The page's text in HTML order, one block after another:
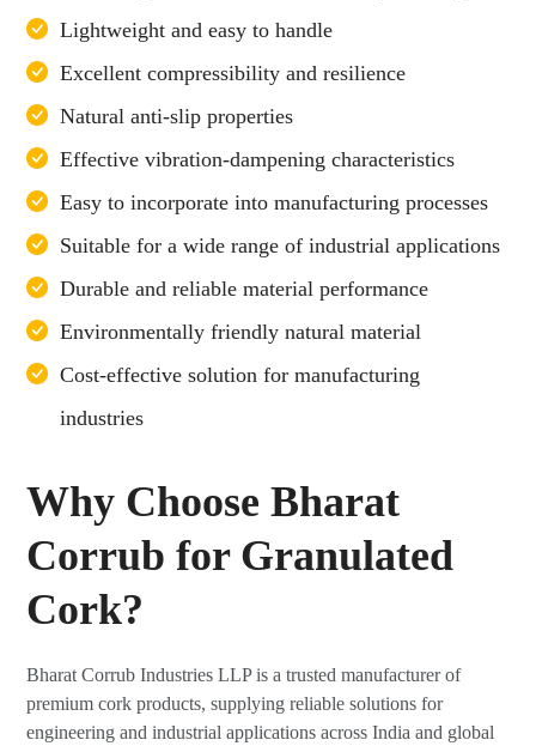
Lightweight and easy to handle
Excellent compressibility and resilience
Natural anti-slip properties
Effective vibration-dampening characteristics
Easy to incorporate into manufacturing processes
Suitable for a wide range of industrial applications
Durable and reliable material performance
Environmentally friendly natural material
Cost-effective solution for manufacturing
industries
Why Choose Bharat
Corrub for Granulated
Cork?
Bharat Corrub Industries LLP is a trusted manufacturer of
premium cork products, supplying reliable solutions for
engineering and industrial applications across India and global